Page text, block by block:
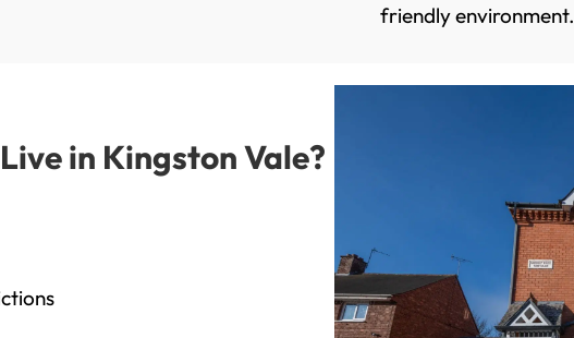
friendly environment.
in Kingston Vale?